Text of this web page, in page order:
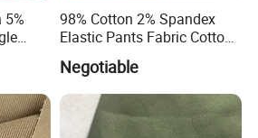
98% Cotton 2% Spandex
Elastic Pants Fabric Cotton
Spandex Fabric Woven
Cotton Elastane Twill Fabric
for Trousers
Negotiable